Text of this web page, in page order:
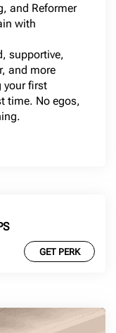
and Reformer
with
supportive,
and more
your first
time. No egos,
GET PERK